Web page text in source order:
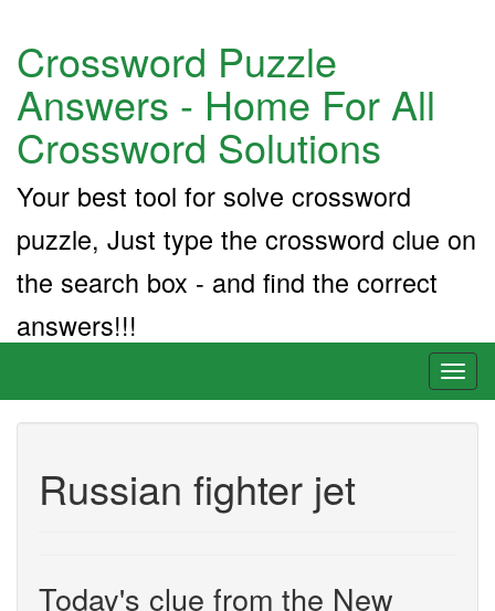
Crossword Puzzle
Answers - Home For All
Crossword Solutions
Your best tool for solve crossword
puzzle, Just type the crossword clue on
the search box - and find the correct
answers!!!
Russian fighter jet
Today's clue from the New